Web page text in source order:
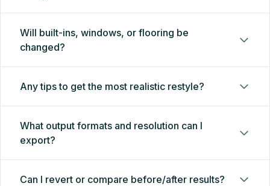
Will built-ins, windows, or flooring be
changed?
Any tips to get the most realistic restyle?
What output formats and resolution can I
export?
Can I revert or compare before/after results?